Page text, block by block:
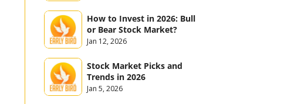
How to Invest in 2026: Bull
or Bear Stock Market?
Jan 12, 2026
Stock Market Picks and
Trends in 2026
Jan 5, 2026